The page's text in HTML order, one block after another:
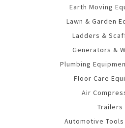
Earth Moving
Lawn & Garden
Ladders &
Generators &
Plumbing
Floor Care
Air
Trailers
Automotive